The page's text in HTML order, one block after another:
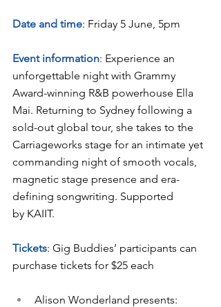
Date and time: Friday 5 June, 5pm
Event information: Experience an
unforgettable night with Grammy
Award-winning R&B powerhouse Ella
Mai. Returning to Sydney following a
sold-out global tour, she takes to the
Carriageworks stage for an intimate yet
commanding night of smooth vocals,
magnetic stage presence and era-
defining songwriting. Supported
by KAIIT.
Tickets: Gig Buddies’ participants can
purchase tickets for $25 each
Alison Wonderland presents: